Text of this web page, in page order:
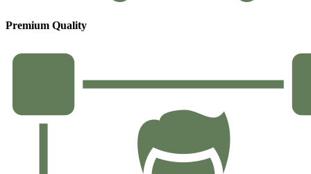
Premium Quality